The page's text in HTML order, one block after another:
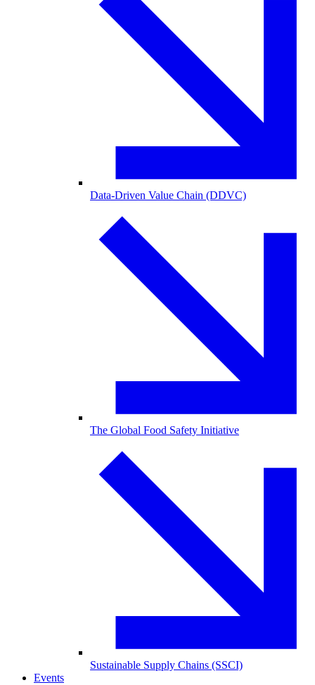
Data-Driven Value Chain (DDVC)
The Global Food Safety Initiative
Sustainable Supply Chains (SSCI)
Events